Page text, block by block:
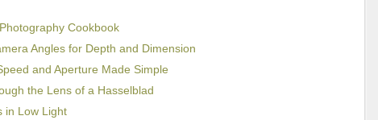
Cookbook
Angles for Depth and Dimension
and Aperture Made Simple
the Lens of a Hasselblad
in Low Light